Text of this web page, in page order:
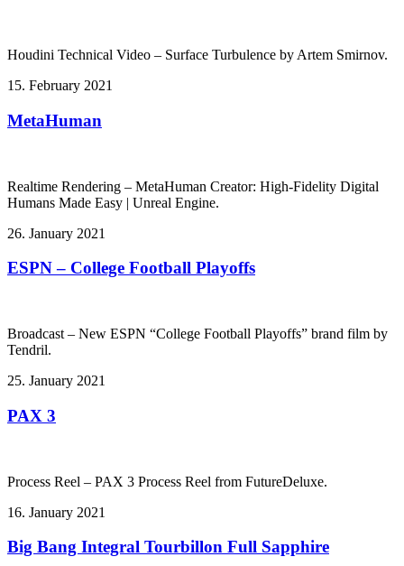
Houdini Technical Video – Surface Turbulence by Artem Smirnov.
15. February 2021
MetaHuman
Realtime Rendering – MetaHuman Creator: High-Fidelity Digital
Humans Made Easy | Unreal Engine.
26. January 2021
ESPN – College Football Playoffs
Broadcast – New ESPN “College Football Playoffs” brand film by
Tendril.
25. January 2021
PAX 3
Process Reel – PAX 3 Process Reel from FutureDeluxe.
16. January 2021
Big Bang Integral Tourbillon Full Sapphire